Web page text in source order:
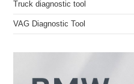
Truck diagnostic tool
VAG Diagnostic Tool